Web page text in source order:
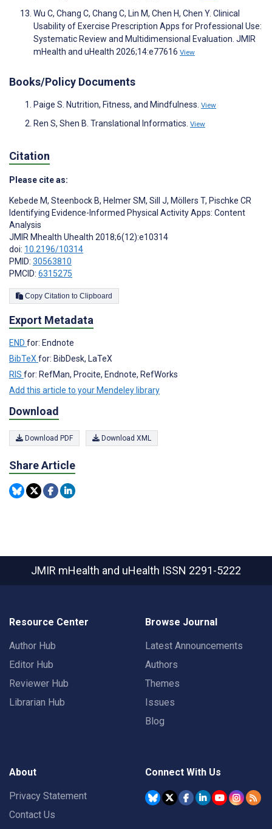
Wu C, Chang C, Chang C, Lin M, Chen H, Chen Y. Clinical
Usability of Exercise Prescription Apps for Professional Use:
Systematic Review and Multidimensional Evaluation. JMIR
mHealth and uHealth 2026;14:e77616 View
Books/Policy Documents
Paige S. Nutrition, Fitness, and Mindfulness. View
Ren S, Shen B. Translational Informatics. View
Citation
Please cite as:
Kebede M, Steenbock B, Helmer SM, Sill J, Möllers T, Pischke CR
Identifying Evidence-Informed Physical Activity Apps: Content
Analysis
JMIR Mhealth Uhealth 2018;6(12):e10314
doi: 10.2196/10314
PMID: 30563810
PMCID: 6315275
Copy Citation to Clipboard
Export Metadata
END for: Endnote
BibTeX for: BibDesk, LaTeX
RIS for: RefMan, Procite, Endnote, RefWorks
Add this article to your Mendeley library
Download
Download PDF Download XML
Share Article
JMIR mHealth and uHealth ISSN 2291-5222
Resource Center
Author Hub
Editor Hub
Reviewer Hub
Librarian Hub
Browse Journal
Latest Announcements
Authors
Themes
Issues
Blog
About
Privacy Statement
Contact Us
Connect With Us